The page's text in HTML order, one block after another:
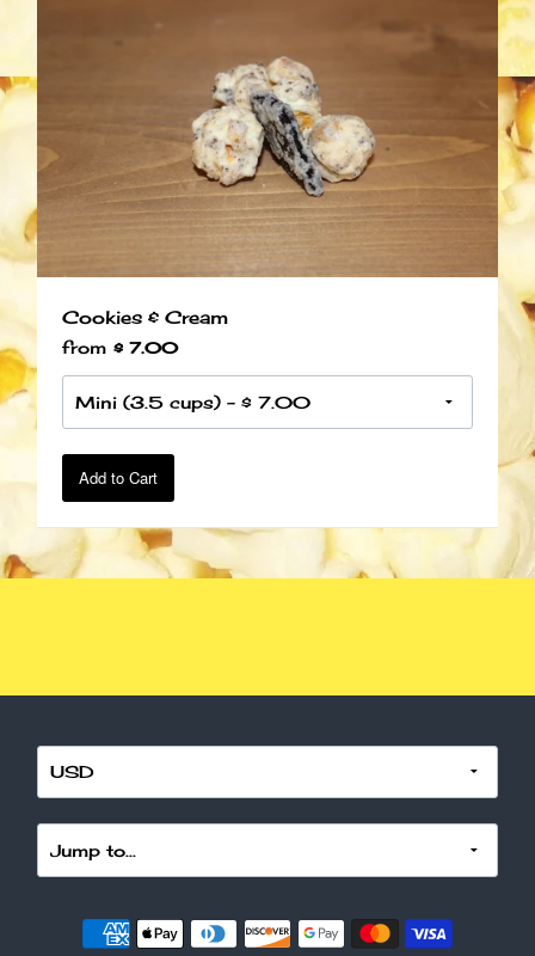
Cookies & Cream
from $ 7.00
Add to Cart